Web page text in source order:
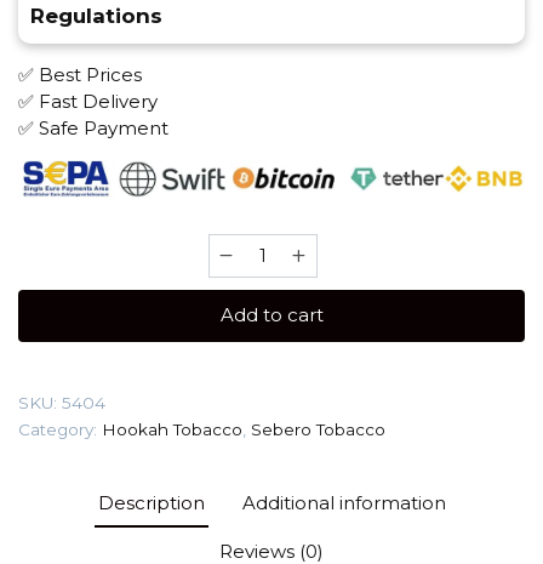
Regulations
✅ Best Prices
✅ Fast Delivery
✅ Safe Payment
Sebero
Black
grAdd to cart
SKU: 5404
Category: Hookah Tobacco Sebero Tobacco
Description Additional information
Reviews (0)